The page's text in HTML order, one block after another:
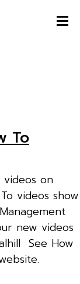
To
videos on
videos show
new videos
See How